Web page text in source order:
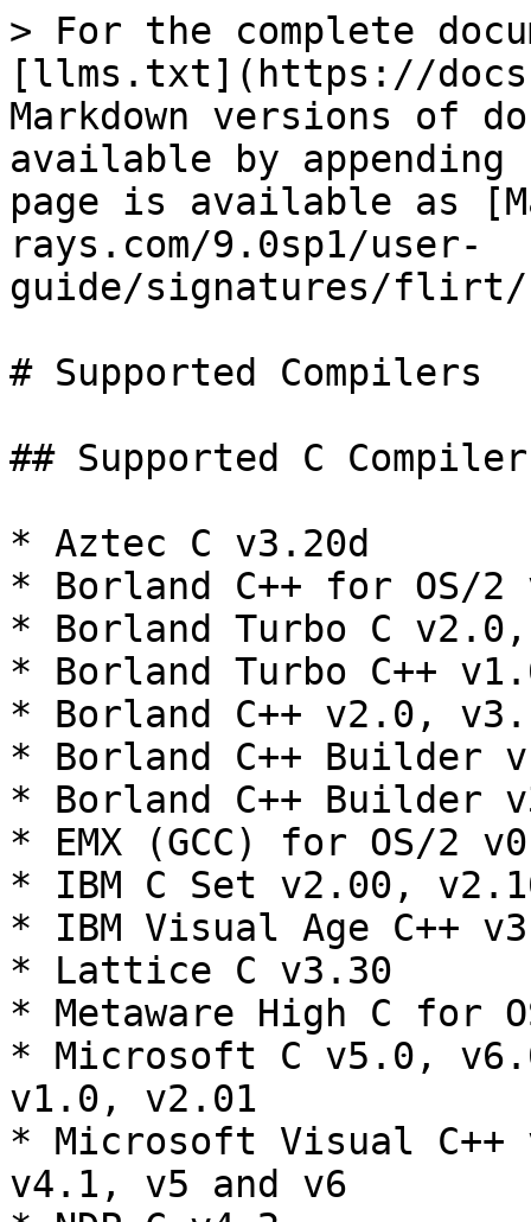
> For the complete
[llms.txt](https://
Markdown versions of
available by
page is available as
rays.com/9.0sp1/user-
guide/signatures/flirt/
# Supported Compilers
## Supported C
* Aztec C v3.20d
* Borland C++ for OS/
* Borland Turbo C
* Borland Turbo C++
* Borland C++ v2.0,
* Borland C++ Builder
* Borland C++ Builder
* EMX (GCC) for OS/2
* IBM C Set v2.00,
* IBM Visual Age C++
* Lattice C v3.30
* Metaware High C for
* Microsoft C v5.0,
v1.0, v2.01
* Microsoft Visual
v4.1, v5 and v6